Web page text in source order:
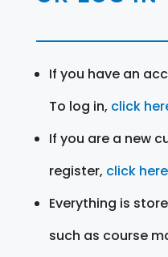
If you have an
To log in, click
If you are a new
register, click here
Everything is
such as course